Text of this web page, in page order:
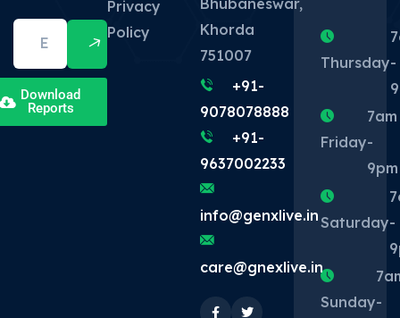
Download
Reports
Privacy
Policy
Bhubaneswar,
Khorda
751007
+91-
9078078888
+91-
9637002233
info@genxlive.in
care@gnexlive.in
Thursday-
Friday
7am
-
9pm
Saturday-
Sunday-